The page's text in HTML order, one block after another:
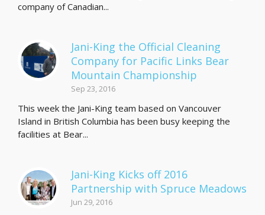
company of Canadian...
Jani-King the Official Cleaning
Company for Pacific Links Bear
Mountain Championship
Sep 23, 2016
This week the Jani-King team based on Vancouver
Island in British Columbia has been busy keeping the
facilities at Bear...
Jani-King Kicks off 2016
Partnership with Spruce Meadows
Jun 29, 2016